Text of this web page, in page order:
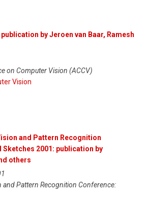
publication by Jeroen van Baar, Ramesh
on Computer Vision (ACCV)
Vision
and Pattern Recognition
2001: publication by
others
and Pattern Recognition Conference: